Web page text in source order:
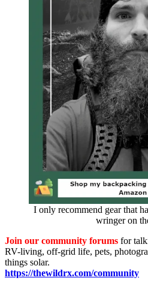
I only recommend gear that
wringer on
Join our community forums for
RV-living, off-grid life, pets,
things solar.
https://thewildrx.com/community